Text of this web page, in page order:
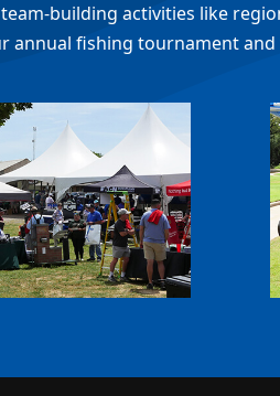
building activities like
annual fishing tournament and